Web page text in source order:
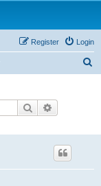
Login
Register
Search